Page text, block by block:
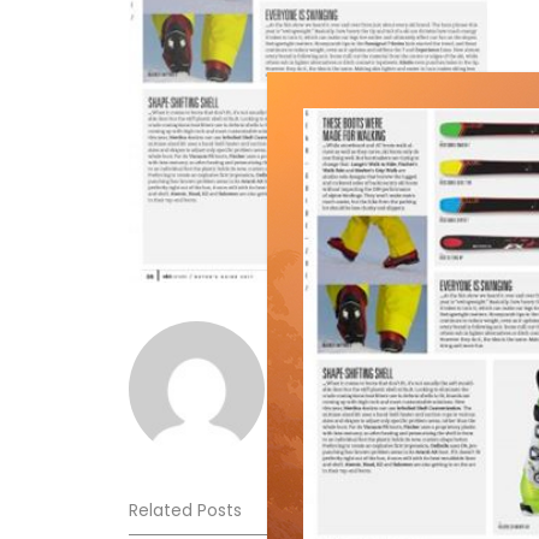
Norm Lourenco
Related Posts